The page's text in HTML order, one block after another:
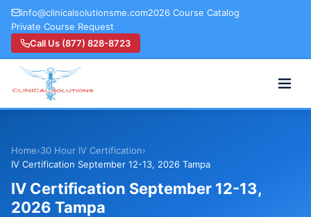
info@clinicalsolutionsme.com2026 Course Catalog
Private Course Request
Call Us (877) 828-8723
Home›30 Hour IV Certification›
IV Certification September 12-13, 2026 Tampa
IV Certification September 12-13,
2026 Tampa